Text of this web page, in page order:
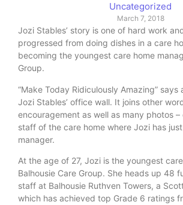
Uncategorized
March 7, 2018
Jozi Stables’ story is one of hard work
progressed from doing dishes in a care
becoming the youngest care home
Group.
“Make Today Ridiculously Amazing” says
Jozi Stables’ office wall. It joins other
encouragement as well as many photos
staff of the care home where Jozi has
manager.
At the age of 27, Jozi is the youngest
Balhousie Care Group. She heads up 48
staff at Balhousie Ruthven Towers, a
which has achieved top Grade 6 ratings